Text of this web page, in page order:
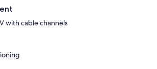
with cable channels